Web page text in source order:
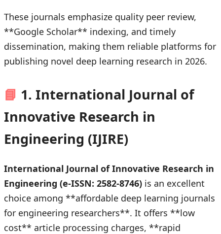
These journals emphasize quality peer review,
**Google Scholar** indexing, and timely
dissemination, making them reliable platforms for
publishing novel deep learning research in 2026.
📘 1. International Journal of
Innovative Research in
Engineering (IJIRE)
International Journal of Innovative Research in
Engineering (e-ISSN: 2582-8746) is an excellent
choice among **affordable deep learning journals
for engineering researchers**. It offers **low
cost** article processing charges, **rapid